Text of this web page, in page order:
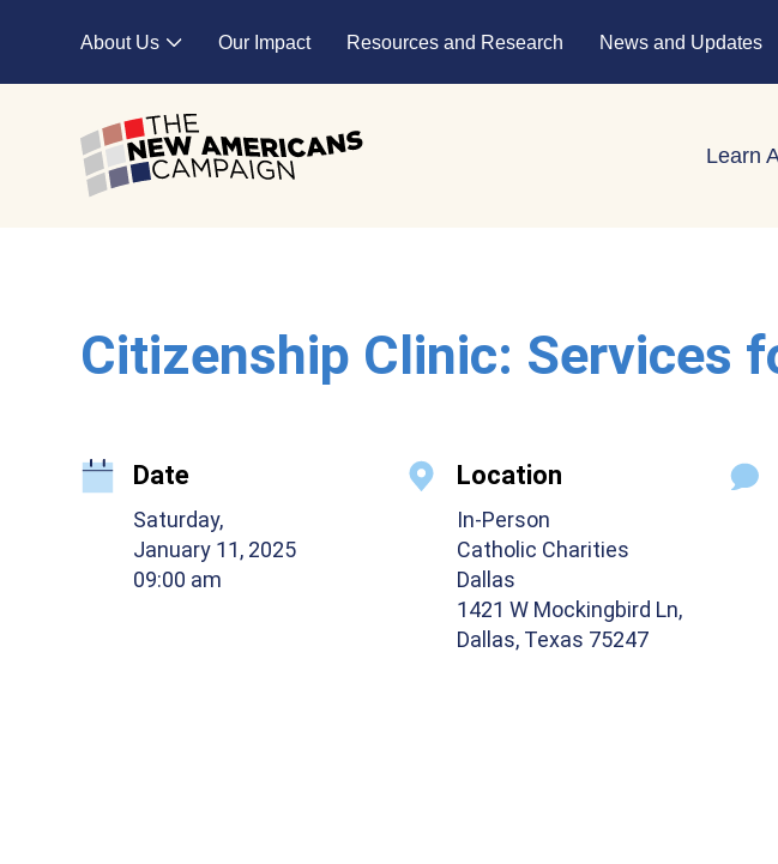
About Us
Expand child menu
Our Impact Resources and Research News and Updates
Learn
Citizenship Clinic: Services
Date
Saturday,
January 11, 2025
09:00 am
Location
In-Person
Catholic Charities
Dallas
1421 W Mockingbird Ln,
Dallas, Texas 75247